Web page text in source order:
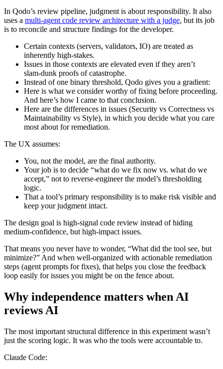
In Qodo’s review pipeline, judgment is about responsibility. It also
uses a multi-agent code review architecture with a judge, but its job
is to reconcile and structure findings for the developer.
Certain contexts (servers, validators, IO) are treated as
inherently high‑stakes.
Issues in those contexts are elevated even if they aren’t
slam‑dunk proofs of catastrophe.
Instead of one binary threshold, Qodo gives you a gradient:
Here is what we consider worthy of fixing before proceeding.
And here’s how I came to that conclusion.
Here are the differences in issues (Security vs Correctness vs
Maintainability vs Style), in which you decide what you care
most about for remediation.
The UX assumes:
You, not the model, are the final authority.
Your job is to decide “what do we fix now vs. what do we
accept,” not to reverse‑engineer the model’s thresholding
logic.
That a tool’s primary responsibility is to make risk visible and
keep your judgment intact.
The design goal is high‑signal code review instead of hiding
medium‑confidence, but high‑impact issues.
That means you never have to wonder, “What did the tool see, but
minimize?” And when well-organized with actionable remediation
steps (agent prompts for fixes), that helps you close the feedback
loop easily for issues you might be on the fence about.
Why independence matters when AI
reviews AI
The most important structural difference in this experiment wasn’t
just the scoring logic. It was who the tools were accountable to.
Claude Code: